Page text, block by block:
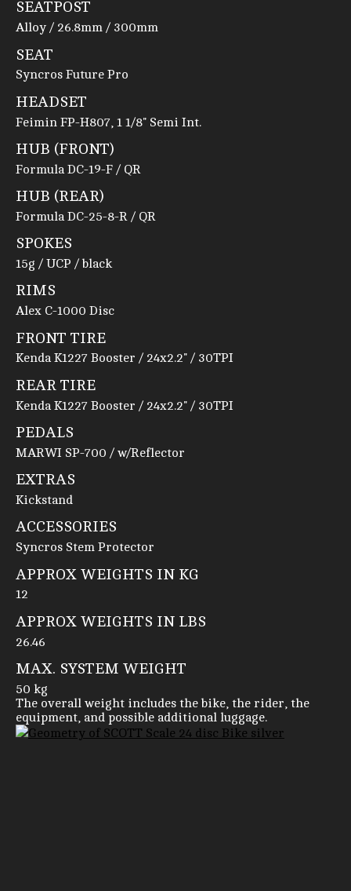
SEATPOST
Alloy / 26.8mm / 300mm
SEAT
Syncros Future Pro
HEADSET
Feimin FP-H807, 1 1/8" Semi Int.
HUB (FRONT)
Formula DC-19-F / QR
HUB (REAR)
Formula DC-25-8-R / QR
SPOKES
15g / UCP / black
RIMS
Alex C-1000 Disc
FRONT TIRE
Kenda K1227 Booster / 24x2.2" / 30TPI
REAR TIRE
Kenda K1227 Booster / 24x2.2" / 30TPI
PEDALS
MARWI SP-700 / w/Reflector
EXTRAS
Kickstand
ACCESSORIES
Syncros Stem Protector
APPROX WEIGHTS IN KG
12
APPROX WEIGHTS IN LBS
26.46
MAX. SYSTEM WEIGHT
50 kg
The overall weight includes the bike, the rider, the
equipment, and possible additional luggage.